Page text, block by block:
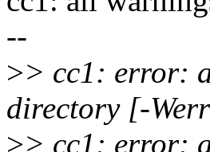
--
>> cc1: error:
directory [-
>> cc1: error: